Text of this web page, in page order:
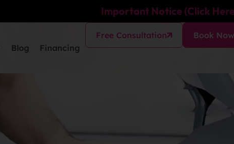
Important Notice (Click
Blog Financing
Free Consultation Book